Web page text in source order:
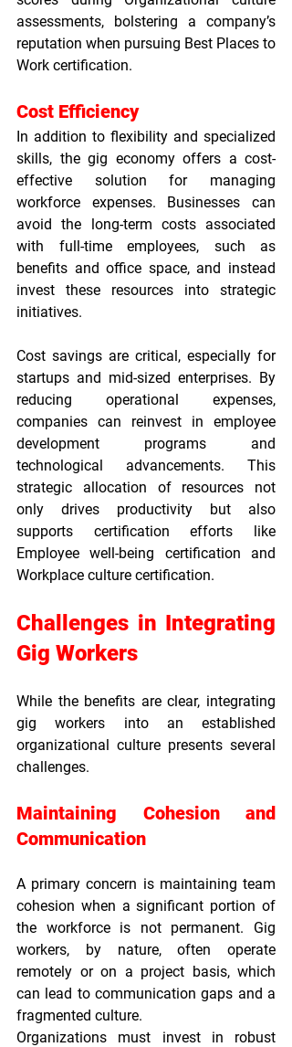
assessments, bolstering a company’s
reputation when pursuing Best Places to
Work certification.
Cost Efficiency
In addition to flexibility and specialized
skills, the gig economy offers a cost-
effective solution for managing
workforce expenses. Businesses can
avoid the long-term costs associated
with full-time employees, such as
benefits and office space, and instead
invest these resources into strategic
initiatives.
Cost savings are critical, especially for
startups and mid-sized enterprises. By
reducing operational expenses,
companies can reinvest in employee
development programs and
technological advancements. This
strategic allocation of resources not
only drives productivity but also
Employee well-being certification
Workplace culture certification.
Challenges in Integrating
Gig Workers
While the benefits are clear, integrating
gig workers into an established
organizational culture presents several
challenges.
Maintaining Cohesion and
Communication
A primary concern is maintaining team
cohesion when a significant portion of
the workforce is not permanent. Gig
workers, by nature, often operate
remotely or on a project basis, which
can lead to communication gaps and a
fragmented culture.
Organizations must invest in robust